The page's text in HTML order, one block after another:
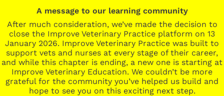
A message to our learning community
After much consideration, we’ve made the decision to
close the Improve Veterinary Practice platform on 13
January 2026. Improve Veterinary Practice was built to
support vets and nurses at every stage of their career,
and while this chapter is ending, a new one is starting at
Improve Veterinary Education. We couldn’t be more
grateful for the community you’ve helped us build and
hope to see you on this exciting next step.